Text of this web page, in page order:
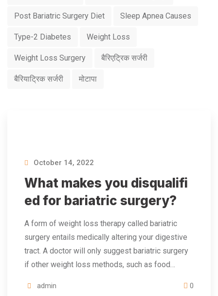
Post Bariatric Surgery Diet Sleep Apnea Causes
Type-2 Diabetes Weight Loss
Weight Loss Surgery बैरिएट्रिक सर्जरी
बैरियाट्रिक सर्जरी मोटापा
October 14, 2022
What makes you disqualifi
ed for bariatric surgery?
A form of weight loss therapy called bariatric
surgery entails medically altering your digestive
tract. A doctor will only suggest bariatric surgery
if other weight loss methods, such as food…
admin 0